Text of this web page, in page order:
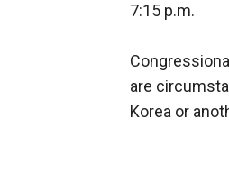
7:15 p.m.
are
Korea or